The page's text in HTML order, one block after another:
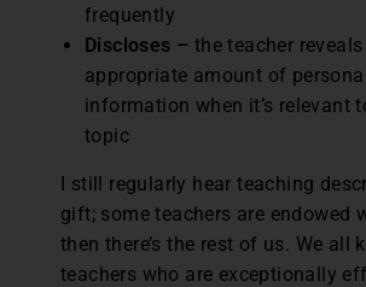
frequently
Discloses – the teacher reveals
appropriate amount of
information when it’s relevant
topic
I still regularly hear teaching
gift; some teachers are endowed
then there’s the rest of us. We all
teachers who are exceptionally